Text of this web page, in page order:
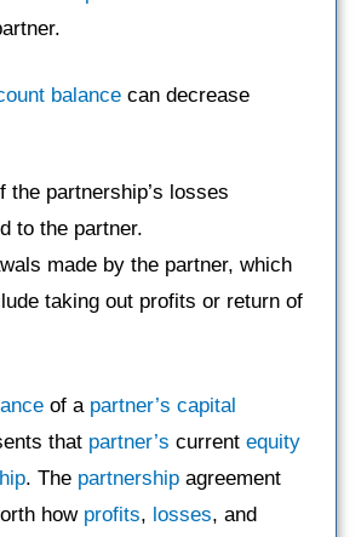
balance can decrease
the partnership’s losses
to the partner.
made by the partner, which
taking out profits or return of
of a partner’s capital
that partner’s current equity
. The partnership agreement
how profits, losses, and